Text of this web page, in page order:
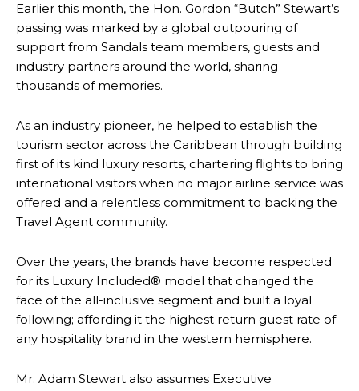
Earlier this month, the Hon. Gordon “Butch” Stewart’s
passing was marked by a global outpouring of
support from Sandals team members, guests and
industry partners around the world, sharing
thousands of memories.
As an industry pioneer, he helped to establish the
tourism sector across the Caribbean through building
first of its kind luxury resorts, chartering flights to bring
international visitors when no major airline service was
offered and a relentless commitment to backing the
Travel Agent community.
Over the years, the brands have become respected
for its Luxury Included® model that changed the
face of the all-inclusive segment and built a loyal
following; affording it the highest return guest rate of
any hospitality brand in the western hemisphere.
Mr. Adam Stewart also assumes Executive